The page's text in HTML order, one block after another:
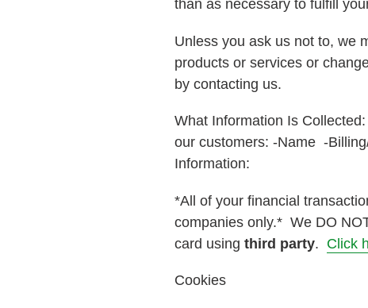
than as necessary to fulfill
Unless you ask us not to, we
products or services or
by contacting us.
What Information Is Collected:
our customers: -Name -
Information:
*All of your financial
companies only.* We DO
card using third party. Click
Cookies